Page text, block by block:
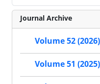
Journal Archive
Volume 52 (2026)
Volume 51 (2025)